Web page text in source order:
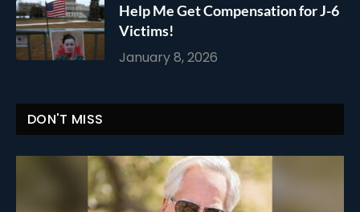
Help Me Get Compensation for J-6
Victims!
January 8, 2026
DON'T MISS